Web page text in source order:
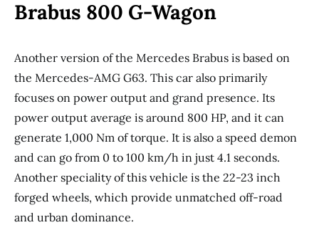
Brabus 800 G-Wagon
Another version of the Mercedes Brabus is based on
the Mercedes-AMG G63. This car also primarily
focuses on power output and grand presence. Its
power output average is around 800 HP, and it can
generate 1,000 Nm of torque. It is also a speed demon
and can go from 0 to 100 km/h in just 4.1 seconds.
Another speciality of this vehicle is the 22-23 inch
forged wheels, which provide unmatched off-road
and urban dominance.